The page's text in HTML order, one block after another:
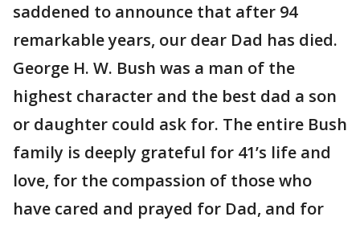
saddened to announce that after 94
remarkable years, our dear Dad has died.
George H. W. Bush was a man of the
highest character and the best dad a son
or daughter could ask for. The entire Bush
family is deeply grateful for 41’s life and
love, for the compassion of those who
have cared and prayed for Dad, and for